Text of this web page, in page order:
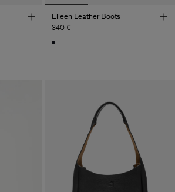
Eileen Leather Boots
340 €